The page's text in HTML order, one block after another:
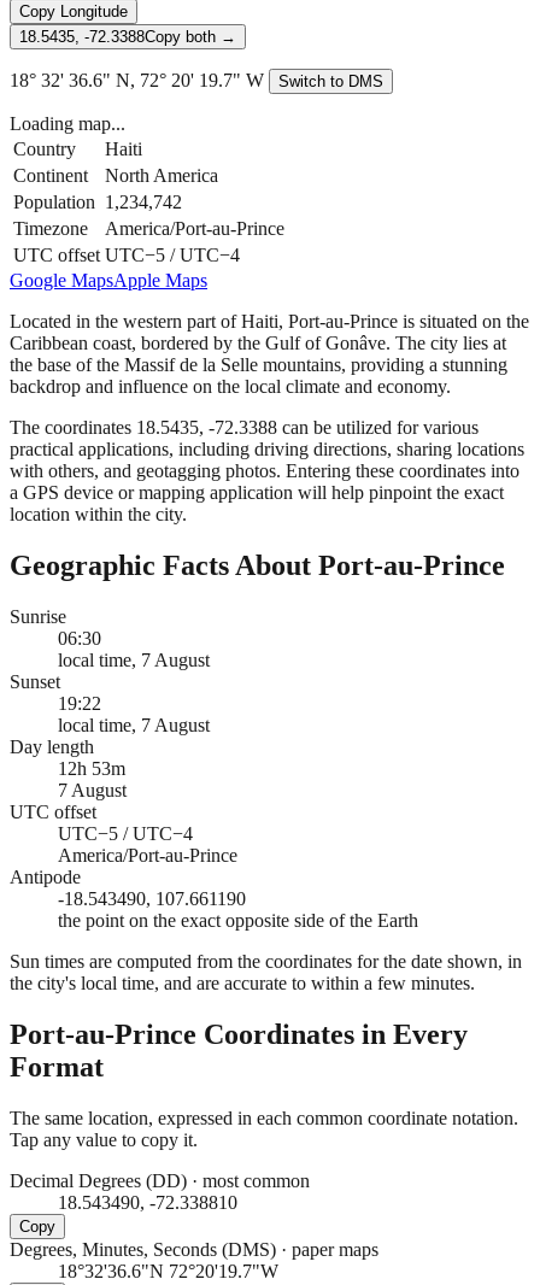
Copy Longitude
18.5435, -72.3388Copy both →
18° 32' 36.6" N, 72° 20' 19.7" W Switch to DMS
Loading map...
Country
Haiti
Continent
North America
Population 1,234,742
Timezone
America/Port-au-Prince
UTC offset UTC−5 / UTC−4
Google MapsApple Maps
Located in the western part of Haiti, Port-au-Prince is situated on the
Caribbean coast, bordered by the Gulf of Gonâve. The city lies at
the base of the Massif de la Selle mountains, providing a stunning
backdrop and influence on the local climate and economy.
The coordinates 18.5435, -72.3388 can be utilized for various
practical applications, including driving directions, sharing locations
with others, and geotagging photos. Entering these coordinates into
a GPS device or mapping application will help pinpoint the exact
location within the city.
Geographic Facts About Port-au-Prince
Sunrise
06:30
local time, 7 August
Sunset
19:22
local time, 7 August
Day length
12h 53m
7 August
UTC offset
UTC−5 / UTC−4
America/Port-au-Prince
Antipode
-18.543490, 107.661190
the point on the exact opposite side of the Earth
Sun times are computed from the coordinates for the date shown, in
the city's local time, and are accurate to within a few minutes.
Port-au-Prince Coordinates in Every
Format
The same location, expressed in each common coordinate notation.
Tap any value to copy it.
Decimal Degrees (DD) · most common
18.543490, -72.338810
Copy
Degrees, Minutes, Seconds (DMS) · paper maps
18°32'36.6"N 72°20'19.7"W